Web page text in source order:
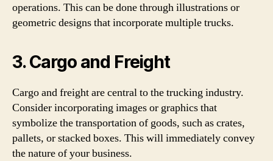
operations. This can be done through illustrations or
geometric designs that incorporate multiple trucks.
3. Cargo and Freight
Cargo and freight are central to the trucking industry.
Consider incorporating images or graphics that
symbolize the transportation of goods, such as crates,
pallets, or stacked boxes. This will immediately convey
the nature of your business.